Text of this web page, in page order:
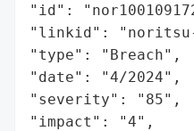
"id":
"linkid": "noritsu-
"type": "Breach",
"date": "4/2024",
"severity": "85",
"impact": "4",